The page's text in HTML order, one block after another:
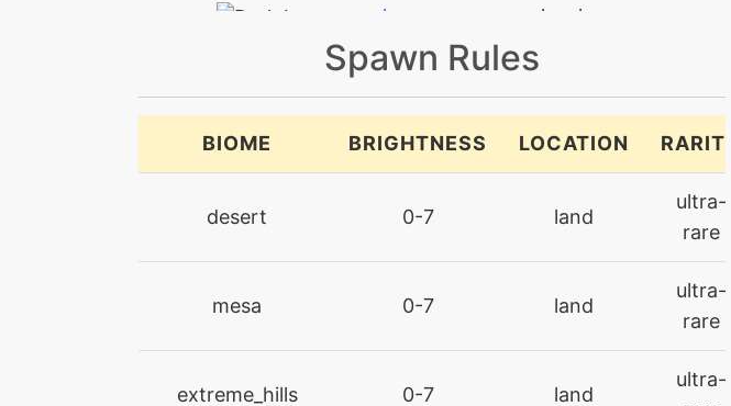
crunch level-up
ember
endure machine
machine
Spawn Rules
BIOME BRIGHTNESS LOCATION RARITY
desert 0-7 land
ultra-
rare
mesa 0-7 land
ultra-
rare
extreme_hills 0-7 land
ultra-